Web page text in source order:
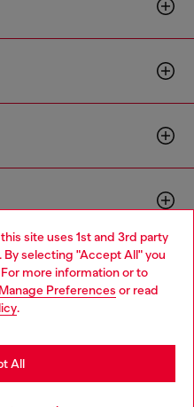
site uses 1st and 3rd party
selecting "Accept All" you
more information or to
Manage Preferences or read
.
All
Language: EN
website, but it seems you